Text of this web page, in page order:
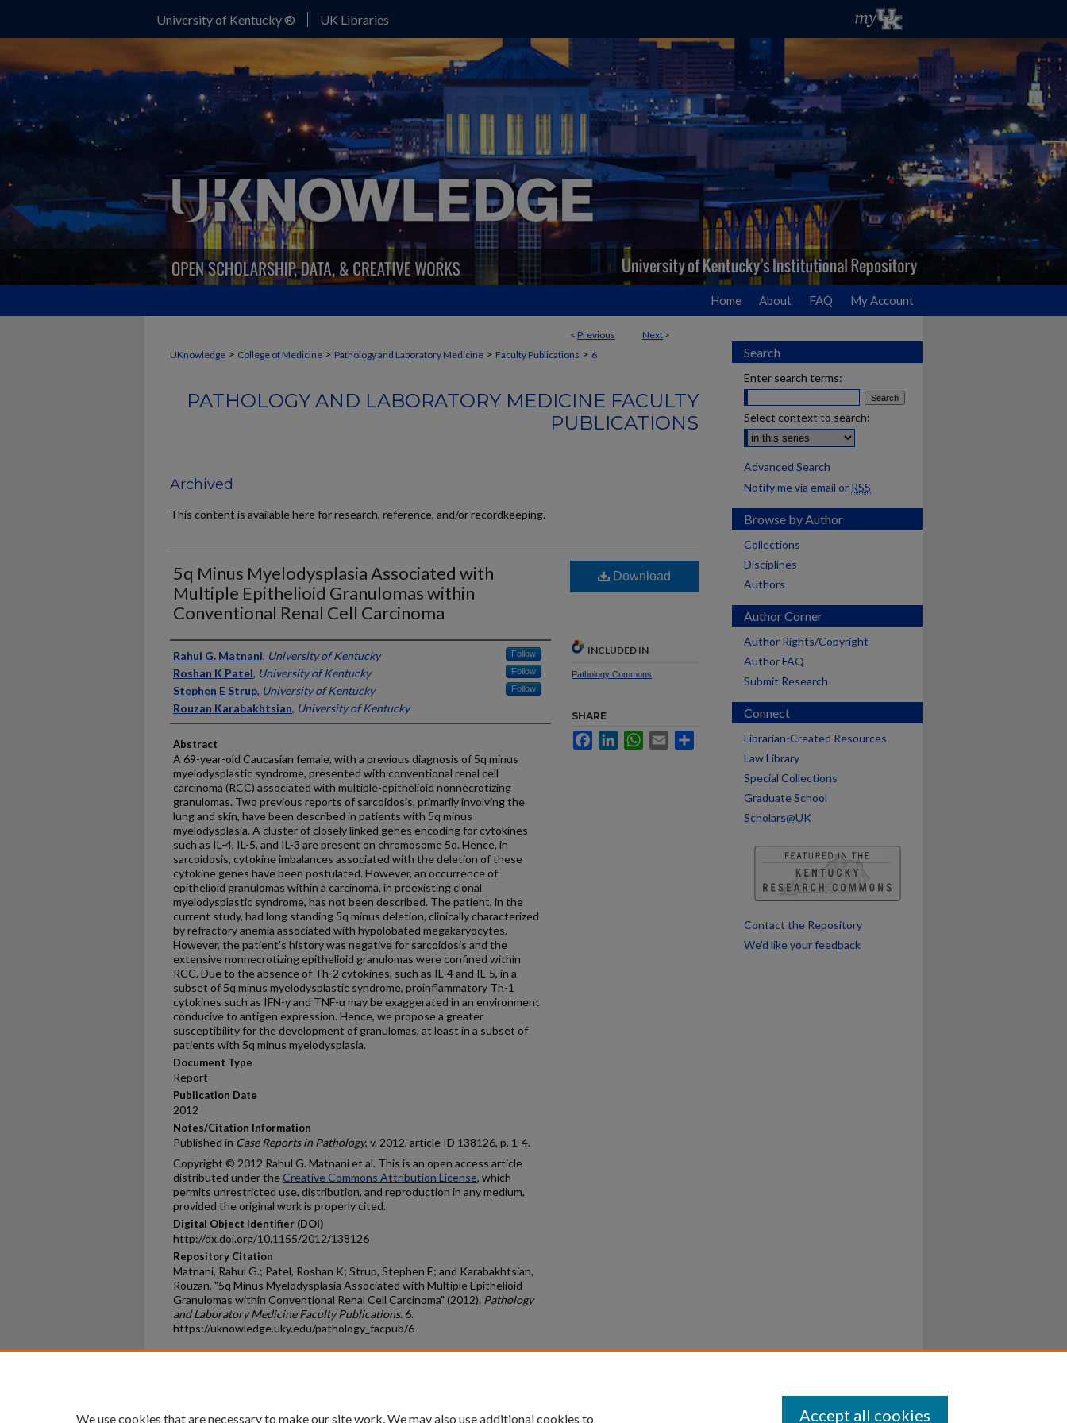
University of Kentucky ® UK Libraries
Home About FAQ My Account
< Previous Next >
UKnowledge > College of Medicine > Pathology and Laboratory Medicine > Faculty Publications > 6
PATHOLOGY AND LABORATORY MEDICINE FACULTY
PUBLICATIONS
Archived
This content is available here for research, reference, and/or recordkeeping.
5q Minus Myelodysplasia Associated with
Multiple Epithelioid Granulomas within
Conventional Renal Cell Carcinoma
Authors
Rahul G. Matnani, University of Kentucky Follow
Roshan K Patel, University of Kentucky Follow
Stephen E Strup, University of Kentucky Follow
Rouzan Karabakhtsian, University of Kentucky
Abstract
A 69-year-old Caucasian female, with a previous diagnosis of 5q minus
myelodysplastic syndrome, presented with conventional renal cell
carcinoma (RCC) associated with multiple-epithelioid nonnecrotizing
granulomas. Two previous reports of sarcoidosis, primarily involving the
lung and skin, have been described in patients with 5q minus
myelodysplasia. A cluster of closely linked genes encoding for cytokines
such as IL-4, IL-5, and IL-3 are present on chromosome 5q. Hence, in
sarcoidosis, cytokine imbalances associated with the deletion of these
cytokine genes have been postulated. However, an occurrence of
epithelioid granulomas within a carcinoma, in preexisting clonal
myelodysplastic syndrome, has not been described. The patient, in the
current study, had long standing 5q minus deletion, clinically characterized
by refractory anemia associated with hypolobated megakaryocytes.
However, the patient's history was negative for sarcoidosis and the
extensive nonnecrotizing epithelioid granulomas were confined within
RCC. Due to the absence of Th-2 cytokines, such as IL-4 and IL-5, in a
subset of 5q minus myelodysplastic syndrome, proinflammatory Th-1
cytokines such as IFN-γ and TNF-α may be exaggerated in an environment
conducive to antigen expression. Hence, we propose a greater
susceptibility for the development of granulomas, at least in a subset of
patients with 5q minus myelodysplasia.
Document Type
Report
Publication Date
2012
Notes/Citation Information
Published in Case Reports in Pathology, v. 2012, article ID 138126, p. 1-4.
Copyright © 2012 Rahul G. Matnani et al. This is an open access article
distributed under theCreative Commons Attribution License, which
permits unrestricted use, distribution, and reproduction in any medium,
provided the original work is properly cited.
Digital Object Identifier (DOI)
http://dx.doi.org/10.1155/2012/138126
Repository Citation
Matnani, Rahul G.; Patel, Roshan K; Strup, Stephen E; and Karabakhtsian,
Rouzan, "5q Minus Myelodysplasia Associated with Multiple Epithelioid
Granulomas within Conventional Renal Cell Carcinoma" (2012). Pathology
and Laboratory Medicine Faculty Publications. 6.
https://uknowledge.uky.edu/pathology_facpub/6
Download
INCLUDED IN
Pathology Commons
SHARE
FacebookLinkedInWhatsApp
Email
Search
Enter search terms:
Select context to search:
Advanced Search
Notify me via email or RSS
Browse by Author
Collections
Disciplines
Authors
Author Corner
Author Rights/Copyright
Author FAQ
Submit Research
Connect
Librarian-Created Resources
Law Library
Special Collections
Graduate School
Scholars@UK
Contact the Repository
We’d like your feedback
We use cookies that are necessary to make our site work. We may also use additional cookies to Accept all cookies